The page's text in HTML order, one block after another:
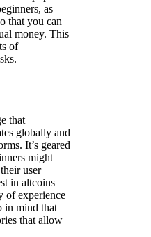
as
that you can
money. This
of
that
globally and
It’s geared
might
user
in altcoins
of experience
in mind that
that allow